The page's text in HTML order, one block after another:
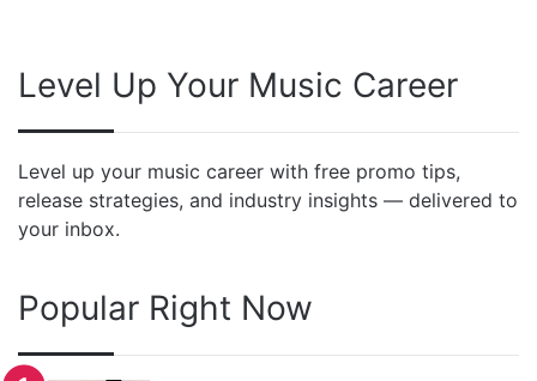
Level Up Your Music Career
Level up your music career with free promo tips,
release strategies, and industry insights — delivered to
your inbox.
Popular Right Now